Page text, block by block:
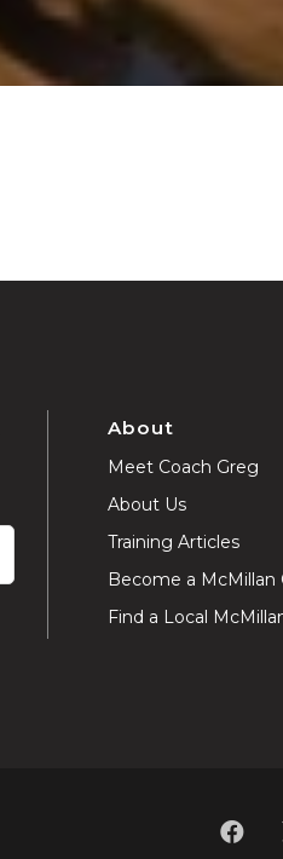
About
Meet Coach Greg
About Us
Training Articles
Become a McMillan
Find a Local